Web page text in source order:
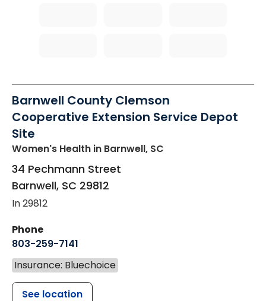
Barnwell County Clemson
Cooperative Extension Service Depot
Site
Women's Health in Barnwell, SC
34 Pechmann Street
Barnwell, SC 29812
In 29812
Phone
803-259-7141
Insurance: Bluechoice
See location